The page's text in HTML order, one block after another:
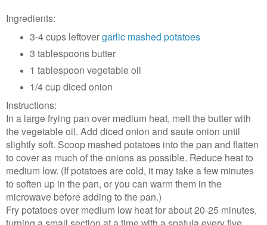
Ingredients:
3-4 cups leftovergarlic mashed potatoes
3 tablespoons butter
1 tablespoon vegetable oil
1/4 cup diced onion
Instructions:
In a large frying pan over medium heat, melt the butter with
the vegetable oil. Add diced onion and saute onion until
slightly soft. Scoop mashed potatoes into the pan and flatten
to cover as much of the onions as possible. Reduce heat to
medium low. (If potatoes are cold, it may take a few minutes
to soften up in the pan, or you can warm them in the
microwave before adding to the pan.)
Fry potatoes over medium low heat for about 20-25 minutes,